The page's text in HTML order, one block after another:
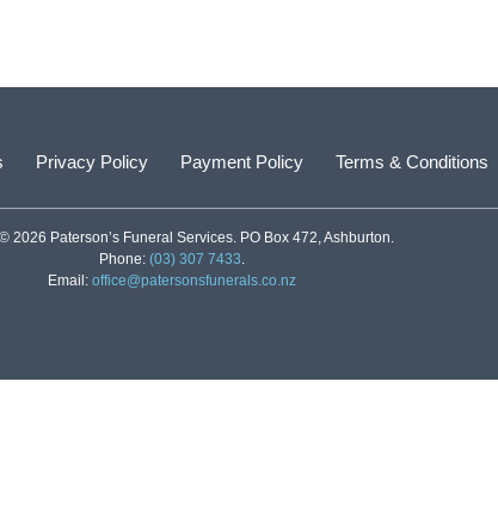
Privacy Policy Payment Policy Terms & Conditions
2026 Paterson’s Funeral Services. PO Box 472, Ashburton.
Phone: (03) 307 7433.
Email: office@patersonsfunerals.co.nz